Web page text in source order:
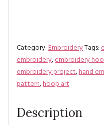
Category:EmbroideryTags:
embroidery,embroidery
embroidery project,hand
pattern,hoop art
Description